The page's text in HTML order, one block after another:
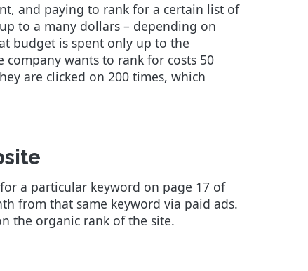
and paying to rank for a certain list of
to a many dollars – depending on
budget is spent only up to the
wants to rank for costs 50
are clicked on 200 times, which
a particular keyword on page 17 of
from that same keyword via paid ads.
the organic rank of the site.